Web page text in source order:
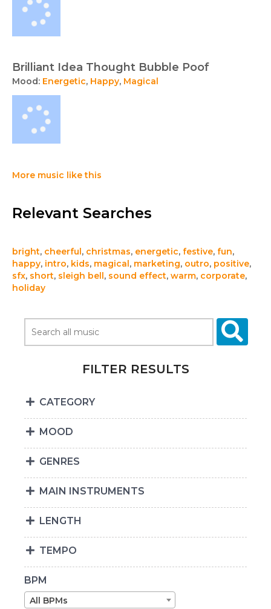
Brilliant Idea Thought Bubble Poof
Mood: Energetic, Happy, Magical
More music like this
Relevant Searches
bright, cheerful , christmas, energetic, festive, fun,
happy, intro, kids, magical , marketing, outro, positive,
sfx, short, sleigh bell , sound effect, warm, corporate,
holiday
FILTER RESULTS
CATEGORY
MOOD
GENRES
MAIN INSTRUMENTS
LENGTH
TEMPO
BPM
All BPMs